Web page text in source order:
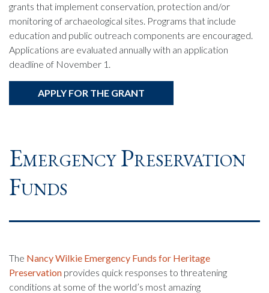
grants that implement conservation, protection and/or
monitoring of archaeological sites. Programs that include
education and public outreach components are encouraged.
Applications are evaluated annually with an application
deadline of November 1.
APPLY FOR THE GRANT
Emergency Preservation
Funds
The Nancy Wilkie Emergency Funds for Heritage
Preservation provides quick responses to threatening
conditions at some of the world’s most amazing